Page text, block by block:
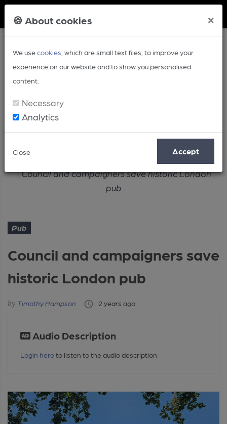
🍪 About cookies ×
We usecookies , which are small text files, to improve your
experience on our website and to show you personalised
content.
Necessary
Analytics
Close Accept
Article
Council and campaigners save historic London
pub
Pub
Council and campaigners save
historic London pub
Timothy Hampson 2 years ago
Audio Description
Login here to listen to the audio description